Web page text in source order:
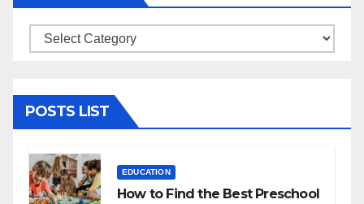
Categories
POSTS LIST
EDUCATION
How to Find the Best Preschool